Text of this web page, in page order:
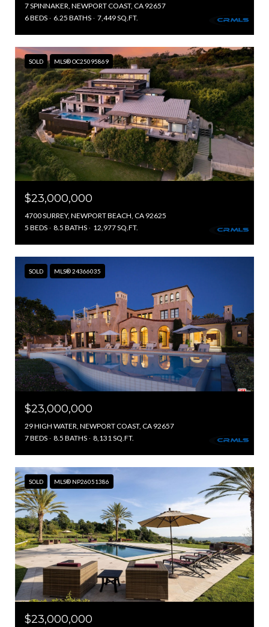
7 SPINNAKER, NEWPORT COAST, CA 92657
6 BEDS
6.25 BATHS 7,449 SQ.FT.
SOLD MLS® OC25095869
$23,000,000
4700 SURREY, NEWPORT BEACH, CA 92625
5 BEDS
8.5 BATHS 12,977 SQ.FT.
SOLD MLS® 24366035
$23,000,000
29 HIGH WATER, NEWPORT COAST, CA 92657
7 BEDS
8.5 BATHS 8,131 SQ.FT.
SOLD MLS® NP26051386
$23,000,000